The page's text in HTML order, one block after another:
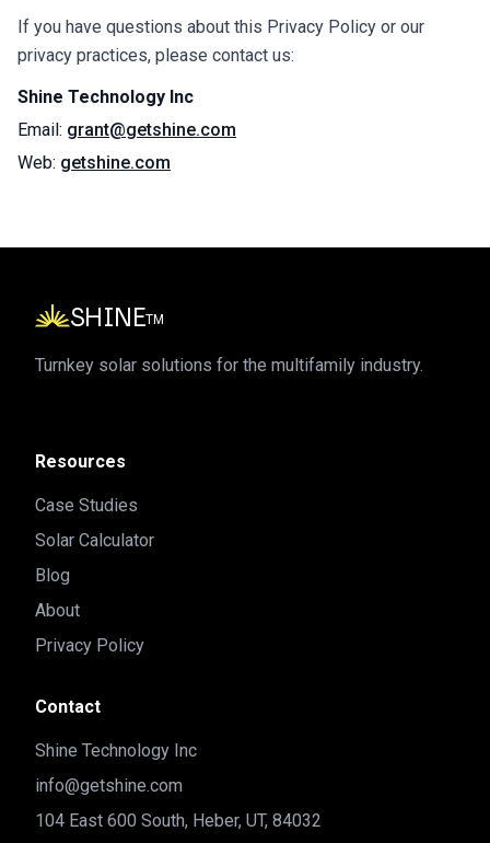
If you have questions about this Privacy Policy or our
privacy practices, please contact us:
Shine Technology Inc
Email: grant@getshine.com
Web: getshine.com
SHINETM
Turnkey solar solutions for the multifamily industry.
Resources
Case Studies
Solar Calculator
Blog
About
Privacy Policy
Contact
Shine Technology Inc
info@getshine.com
104 East 600 South, Heber, UT, 84032